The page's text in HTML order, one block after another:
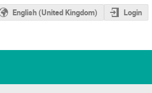
English (United Kingdom) Login